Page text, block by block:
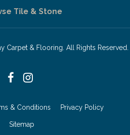
Tile & Stone
& Flooring. All Rights Reserved.
& Conditions Privacy Policy
Sitemap